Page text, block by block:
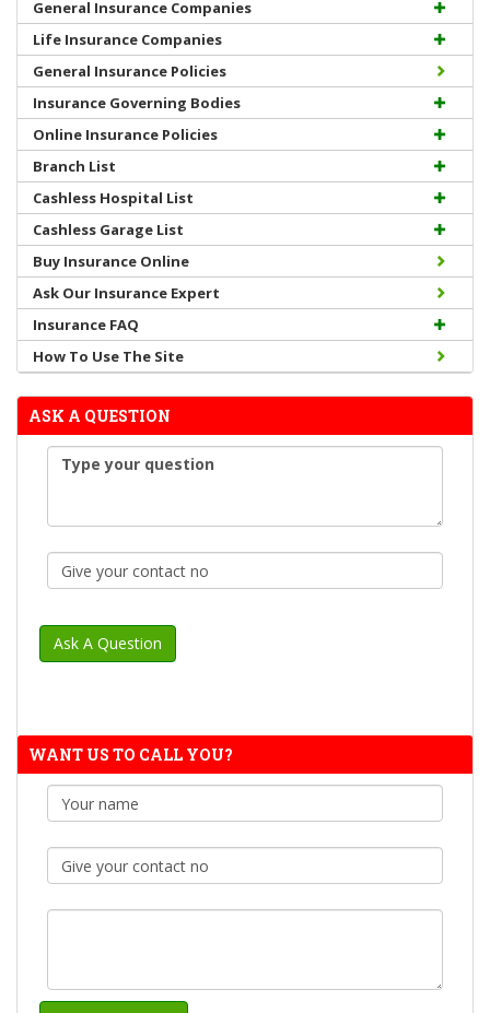
General Insurance Companies
Life Insurance Companies
General Insurance Policies
Insurance Governing Bodies
Online Insurance Policies
Branch List
Cashless Hospital List
Cashless Garage List
Buy Insurance Online
Ask Our Insurance Expert
Insurance FAQ
How To Use The Site
ASK A QUESTION
WANT US TO CALL YOU?